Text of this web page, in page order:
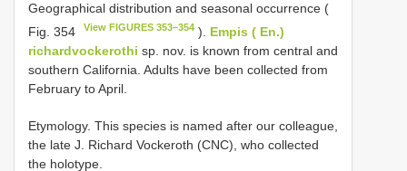
Geographical distribution and seasonal occurrence (
Fig. 354
View FIGURES 353–354 ). Empis ( En.)
richardvockerothi sp. nov. is known from central and
southern California. Adults have been collected from
February to April.
Etymology. This species is named after our colleague,
the late J. Richard Vockeroth (CNC), who collected
the holotype.